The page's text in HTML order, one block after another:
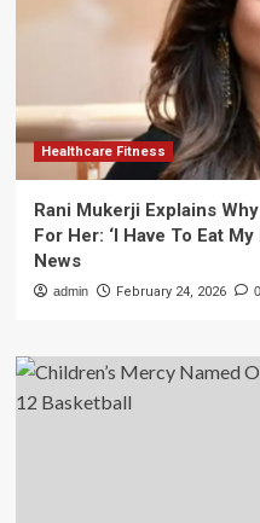
Healthcare Fitness
Rani Mukerji Explains
For Her: ‘I Have To Eat
News
admin February 24, 2026 0